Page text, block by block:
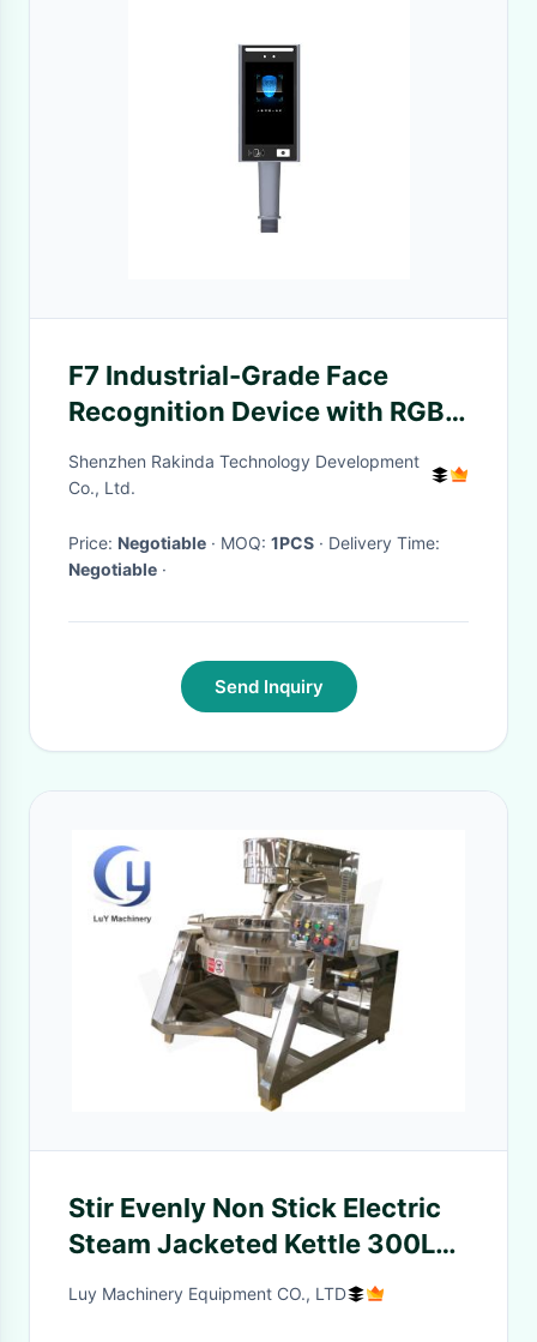
F7 Industrial-Grade Face
Recognition Device with RGB
and IR Camera
Shenzhen Rakinda Technology Development
Co., Ltd.
Price: Negotiable · MOQ: 1PCS
· Delivery Time:
Negotiable ·
Send Inquiry
Stir Evenly Non Stick Electric
Steam Jacketed Kettle 300L
400L 500L
Luy Machinery Equipment CO., LTD